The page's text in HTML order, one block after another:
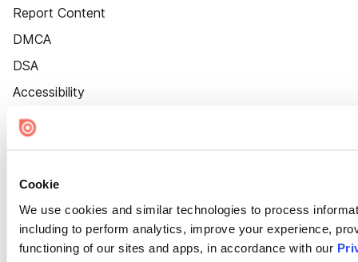
Cookie
We use cookies and similar technologies to process
including to perform analytics, improve your experience,
functioning of our sites and apps, in accordance with our
Report Content
DMCA
DSA
Accessibility
Cookie Settings